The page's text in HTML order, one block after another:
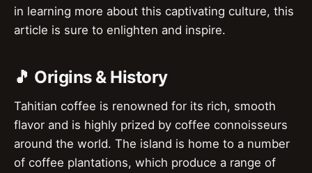
in learning more about this captivating culture, this
article is sure to enlighten and inspire.
🎵 Origins & History
Tahitian coffee is renowned for its rich, smooth
flavor and is highly prized by coffee connoisseurs
around the world. The island is home to a number
of coffee plantations, which produce a range of